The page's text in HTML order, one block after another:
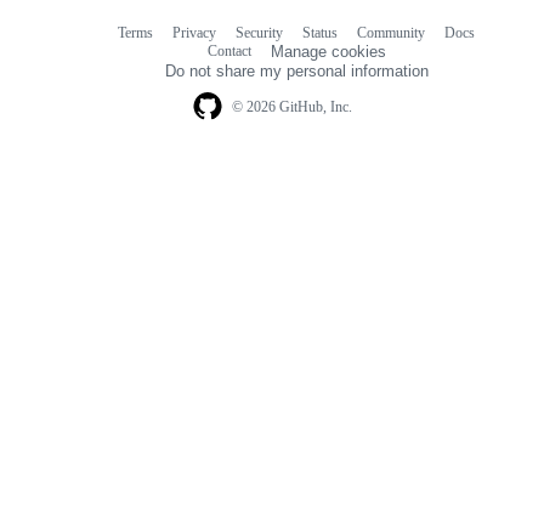
© 2026 GitHub, Inc.
Terms Privacy Security Status Community
Docs
Contact
Manage cookies
Do not share my personal information